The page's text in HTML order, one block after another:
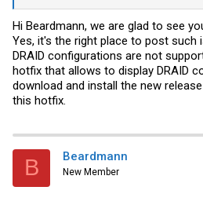
Hi Beardmann, we are glad to see
Yes, it's the right place to post such
DRAID configurations are not
hotfix that allows to display DRAID
download and install the new
this hotfix.
B Beardmann
New Member